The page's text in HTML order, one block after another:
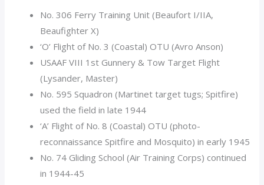
No. 306 Ferry Training Unit (Beaufort I/IIA,
Beaufighter X)
‘O’ Flight of No. 3 (Coastal) OTU (Avro Anson)
USAAF VIII 1st Gunnery & Tow Target Flight
(Lysander, Master)
No. 595 Squadron (Martinet target tugs; Spitfire)
used the field in late 1944
‘A’ Flight of No. 8 (Coastal) OTU (photo-
reconnaissance Spitfire and Mosquito) in early 1945
No. 74 Gliding School (Air Training Corps) continued
in 1944-45